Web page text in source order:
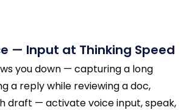
— Input at Thinking Speed
you down — capturing a long
a reply while reviewing a doc,
draft — activate voice input, speak,